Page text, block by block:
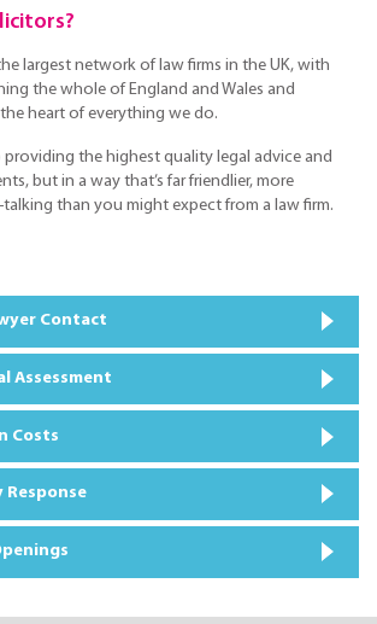
largest network of law firms in the UK, with
the whole of England and Wales and
heart of everything we do.
providing the highest quality legal advice and
but in a way that’s far friendlier, more
talking than you might expect from a law firm.
Contact
Assessment
Costs
Response